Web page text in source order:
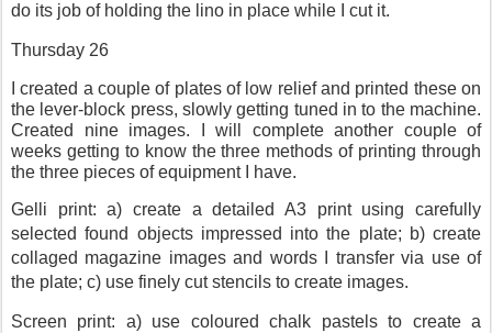
do its job of holding the lino in place while I cut it.
Thursday 26
I created a couple of plates of low relief and printed these on
the lever-block press, slowly getting tuned in to the machine.
Created nine images. I will complete another couple of
weeks getting to know the three methods of printing through
the three pieces of equipment I have.
Gelli print: a) create a detailed A3 print using carefully
selected found objects impressed into the plate; b) create
collaged magazine images and words I transfer via use of
the plate; c) use finely cut stencils to create images.
Screen print: a) use coloured chalk pastels to create a